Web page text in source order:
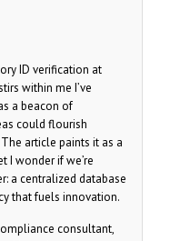
ID verification at
within me I’ve
a beacon of
could flourish
article paints it as a
I wonder if we’re
a centralized database
that fuels innovation.
consultant,